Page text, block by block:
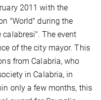
2011 with the
"World" during the
calabresi". The event
of the city mayor. This
from Calabria, who
in Calabria, in
only a few months, this